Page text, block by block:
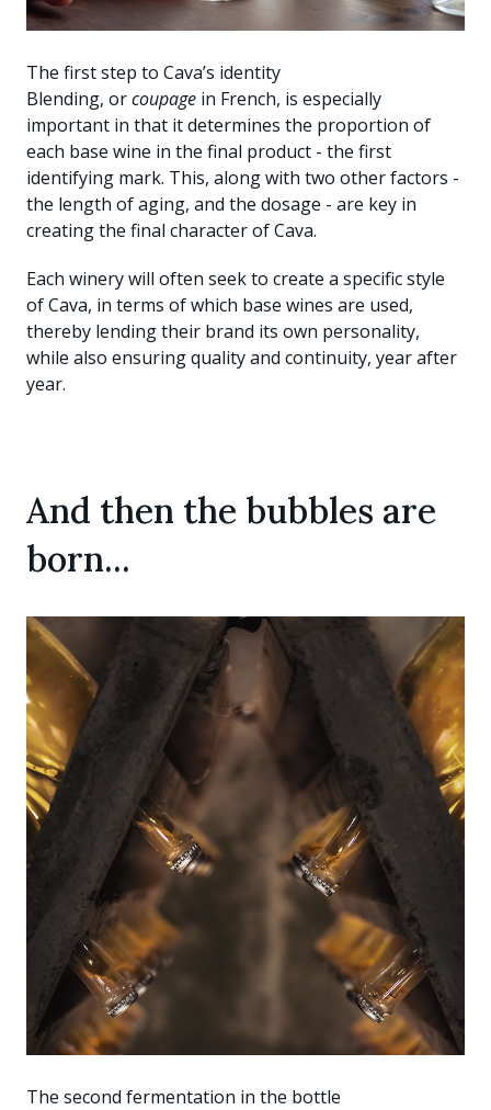
The first step to Cava’s identity
Blending, orcoupage in French, is especially
important in that it determines the proportion of
each base wine in the final product - the first
identifying mark. This, along with two other factors -
the length of aging, and the dosage - are key in
creating the final character of Cava.
Each winery will often seek to create a specific style
of Cava, in terms of which base wines are used,
thereby lending their brand its own personality,
while also ensuring quality and continuity, year after
year.
And then the bubbles are
born...
The second fermentation in the bottle